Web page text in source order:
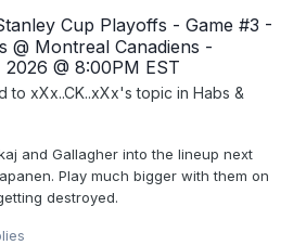
Cup Playoffs - Game #3 -
@ Montreal Canadiens -
@ 8:00PM EST
to xXx..CK..xXx's topic in Habs &
and Gallagher into the lineup next
Play much bigger with them on
destroyed.